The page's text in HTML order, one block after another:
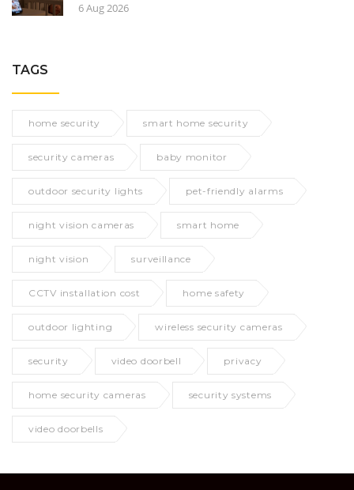
6 Aug 2026
TAGS
home security smart home security
security cameras baby monitor
outdoor security lights pet-friendly alarms
night vision cameras smart home
night vision surveillance
CCTV installation cost home safety
outdoor lighting wireless security cameras
security video doorbell privacy
home security cameras security systems
video doorbells